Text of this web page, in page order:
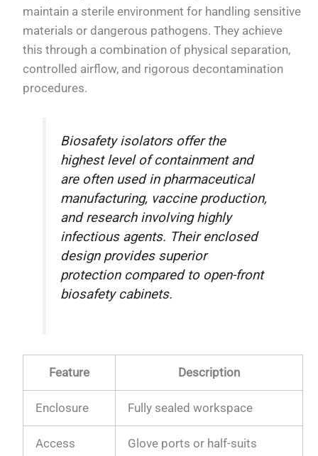
maintain a sterile environment for handling sensitive
materials or dangerous pathogens. They achieve
this through a combination of physical separation,
controlled airflow, and rigorous decontamination
procedures.
Biosafety isolators offer the
highest level of containment and
are often used in pharmaceutical
manufacturing, vaccine production,
and research involving highly
infectious agents. Their enclosed
design provides superior
protection compared to open-front
biosafety cabinets.
Feature Description
Enclosure Fully sealed workspace
Access Glove ports or half-suits